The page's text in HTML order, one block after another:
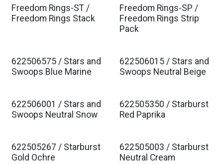
Freedom Rings-ST /
Freedom Rings Stack
Freedom Rings-SP /
Freedom Rings Strip
Pack
Est. Ship Jan 2027
622506575 / Stars and
Swoops Blue Marine
Est. Ship Jan 2027
622506015 / Stars and
Swoops Neutral Beige
Est. Ship Jan 2027
622506001 / Stars and
Swoops Neutral Snow
Est. Ship Jan 2027
622505350 / Starburst
Red Paprika
622505267 / Starburst
Gold Ochre
622505003 / Starburst
Neutral Cream